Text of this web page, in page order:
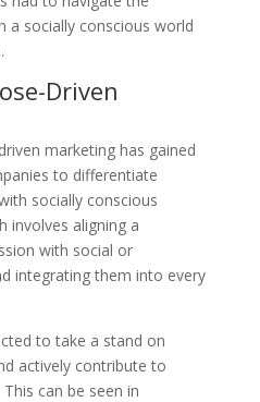
a socially conscious world
Driven
marketing has gained
to differentiate
socially conscious
involves aligning a
with social or
integrating them into every
to take a stand on
actively contribute to
can be seen in